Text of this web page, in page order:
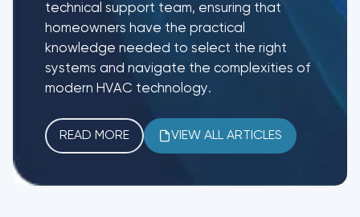
technical support team, ensuring that
homeowners have the practical
knowledge needed to select the right
systems and navigate the complexities of
modern HVAC technology.
READ MORE VIEW ALL ARTICLES